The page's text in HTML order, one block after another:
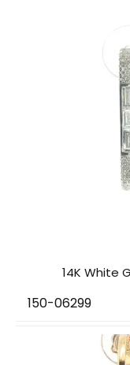
14K White
150-06299